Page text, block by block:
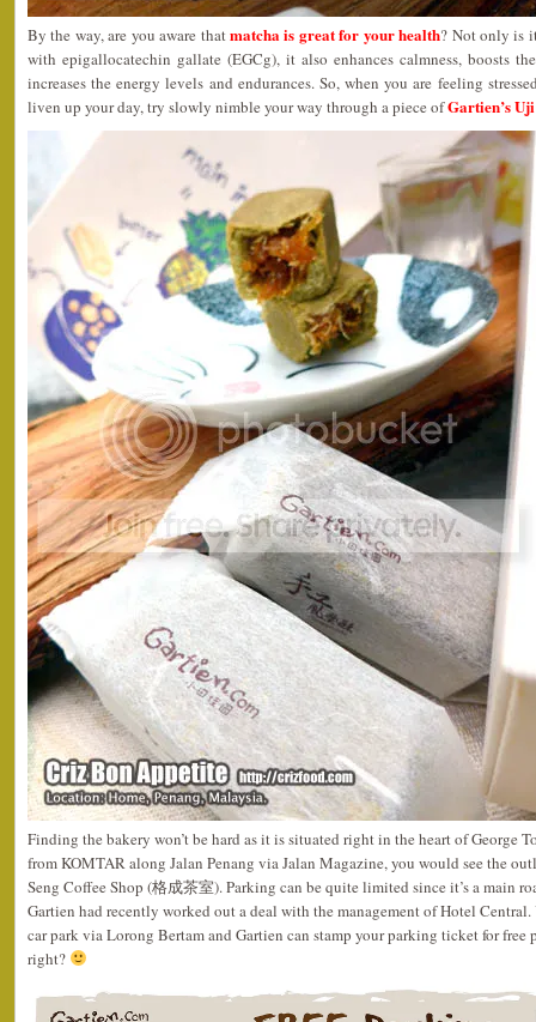
By the way, are you aware thatmatcha is great for your health? Not only is
with epigallocatechin gallate (EGCg), it also enhances calmness, boosts
increases the energy levels and endurances. So, when you are feeling
liven up your day, try slowly nimble your way through a piece ofGartien’s
Finding the bakery won’t be hard as it is situated right in the heart of George
from KOMTAR along Jalan Penang via Jalan Magazine, you would see the
Seng Coffee Shop (格成茶室). Parking can be quite limited since it’s a main
Gartien had recently worked out a deal with the management of Hotel
car park via Lorong Bertam and Gartien can stamp your parking ticket for
right?